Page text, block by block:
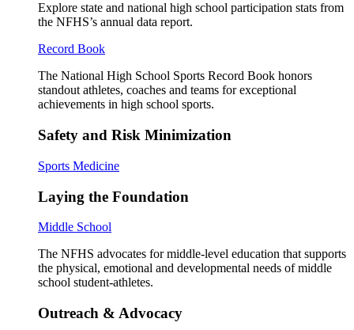
Explore state and national high school participation stats from
the NFHS’s annual data report.
Record Book
The National High School Sports Record Book honors
standout athletes, coaches and teams for exceptional
achievements in high school sports.
Safety and Risk Minimization
Sports Medicine
Laying the Foundation
Middle School
The NFHS advocates for middle-level education that supports
the physical, emotional and developmental needs of middle
school student-athletes.
Outreach & Advocacy